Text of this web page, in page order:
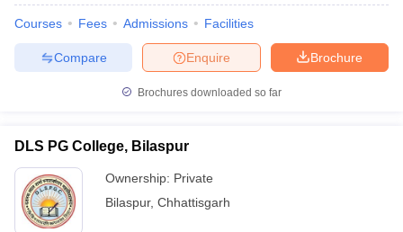
Courses Fees Admissions Facilities
Brochure
Enquire
Compare
Brochures downloaded so far
DLS PG College, Bilaspur
Ownership: Private
Bilaspur, Chhattisgarh